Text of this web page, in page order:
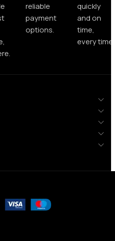
reliable
payment
options.
quickly
and on
time,
every time.